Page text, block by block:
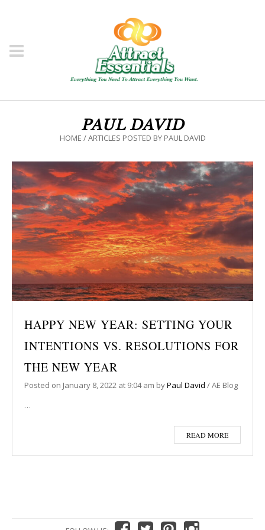
PAUL DAVID
HOME /ARTICLES POSTED BY PAUL DAVID
HAPPY NEW YEAR: SETTING YOUR
INTENTIONS VS. RESOLUTIONS FOR
THE NEW YEAR
Posted on January 8, 2022 at 9:04 am byPaul David /AE Blog
…
READ MORE